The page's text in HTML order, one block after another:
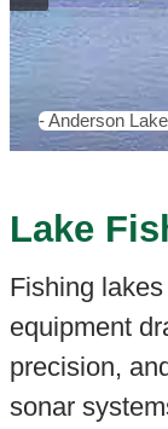
- Anderson
Lake
Fishing
equipment
precision,
sonar